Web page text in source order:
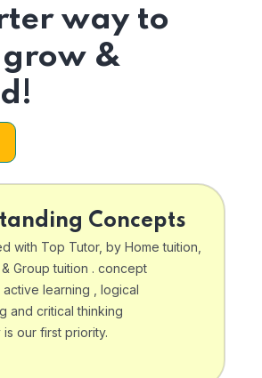
way to
&
Concepts
with Top Tutor, by Home tuition,
Group tuition . concept
learning , logical
and critical thinking
our first priority.